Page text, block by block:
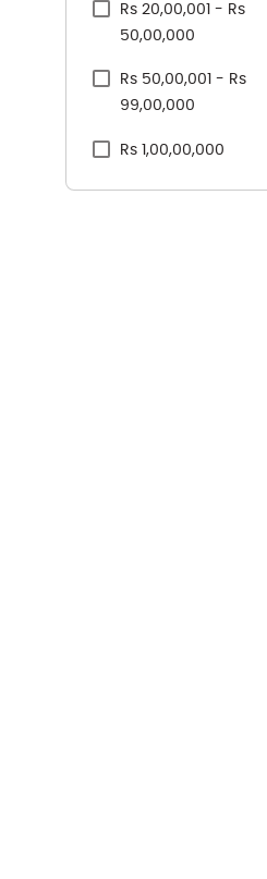
Tata
Volkswagen
Volvo
Rs 20,00,001 - Rs
50,00,000
Rs 50,00,001 - Rs
99,00,000
Rs 1,00,00,000